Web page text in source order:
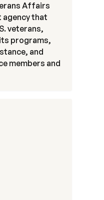
Affairs
agency that
veterans,
programs,
and
members and